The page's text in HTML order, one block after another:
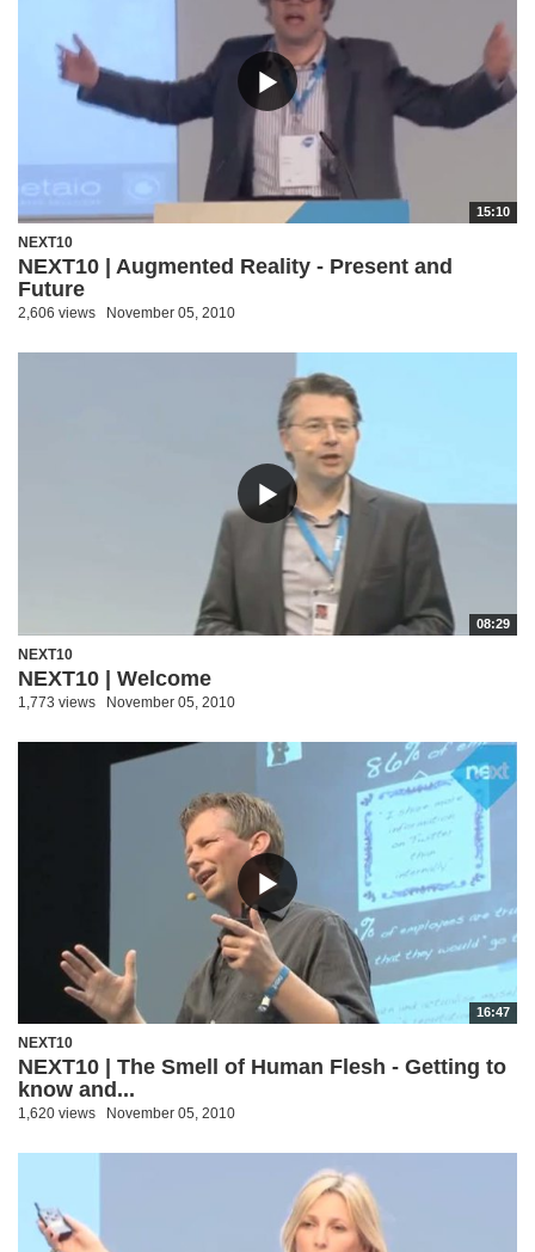
15:10
NEXT10
NEXT10 | Augmented Reality - Present and
Future
2,606 views November 05, 2010
08:29
NEXT10
NEXT10 | Welcome
1,773 views November 05, 2010
16:47
NEXT10
NEXT10 | The Smell of Human Flesh - Getting to
know and...
1,620 views November 05, 2010